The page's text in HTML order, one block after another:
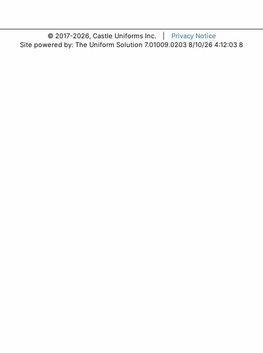
© 2017-2026, Castle Uniforms Inc. |
Privacy Notice
Site powered by: The Uniform Solution 7.01009.0203 8/10/26 4:12:03 8